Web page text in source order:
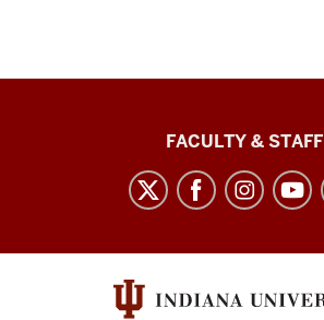
Philanthropy
FACULTY & STAFF